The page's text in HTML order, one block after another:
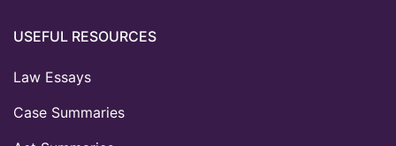
USEFUL RESOURCES
Law Essays
Case Summaries